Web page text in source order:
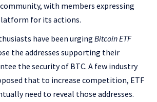
with members expressing
for its actions.
have been urging Bitcoin ETF
the addresses supporting their
the security of BTC. A few industry
that to increase competition, ETF
need to reveal those addresses.